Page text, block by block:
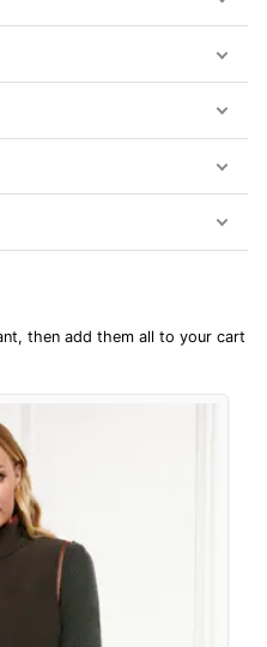
buy this product give
it a 4 or 5-Star rating.
then add them all to your cart